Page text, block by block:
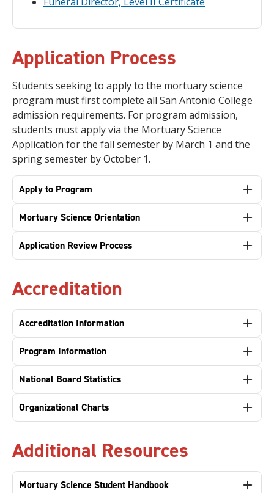
Application Process
Students seeking to apply to the mortuary science
program must first complete all San Antonio College
admission requirements. For program admission,
students must apply via the Mortuary Science
Application for the fall semester by March 1 and the
spring semester by October 1.
Apply to Program
Mortuary Science Orientation
Application Review Process
Accreditation
Accreditation Information
Program Information
National Board Statistics
Organizational Charts
Additional Resources
Mortuary Science Student Handbook